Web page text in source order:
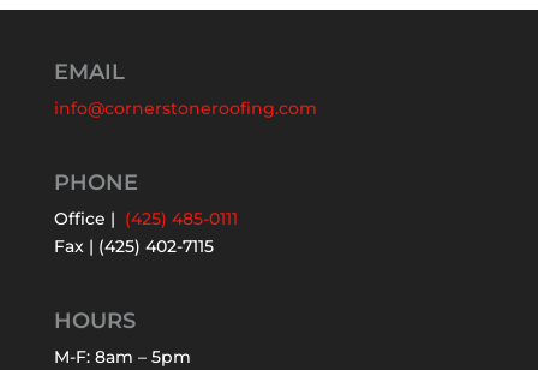
EMAIL
info@cornerstoneroofing.com
PHONE
Office | (425) 485-0111
Fax | (425) 402-7115
HOURS
M-F: 8am – 5pm